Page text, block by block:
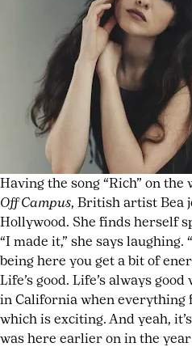
indie
folk,
new
New
rom
coms
Who
You
Having the song “Rich” on
Off Campus, British artist Bea
Hollywood. She finds herself
“I made it,” she says laughing.
being here you get a bit of
Life’s good. Life’s always good
in California when everything
which is exciting. And yeah,
was here earlier on in the